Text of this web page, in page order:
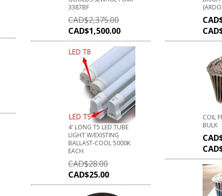
3387BF
CAD$2,375.00
CAD$1,500.00
4' LONG T5 LED TUBE
LIGHT W/EXISTING
BALLAST-COOL 5000K
EACH
CAD$28.00
CAD$25.00
COIL
BULK